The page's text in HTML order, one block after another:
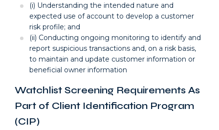
(i) Understanding the intended nature and
expected use of account to develop a customer
risk profile; and
(ii) Conducting ongoing monitoring to identify and
report suspicious transactions and, on a risk basis,
to maintain and update customer information or
beneficial owner information
Watchlist Screening Requirements As
Part of Client Identification Program
(CIP)